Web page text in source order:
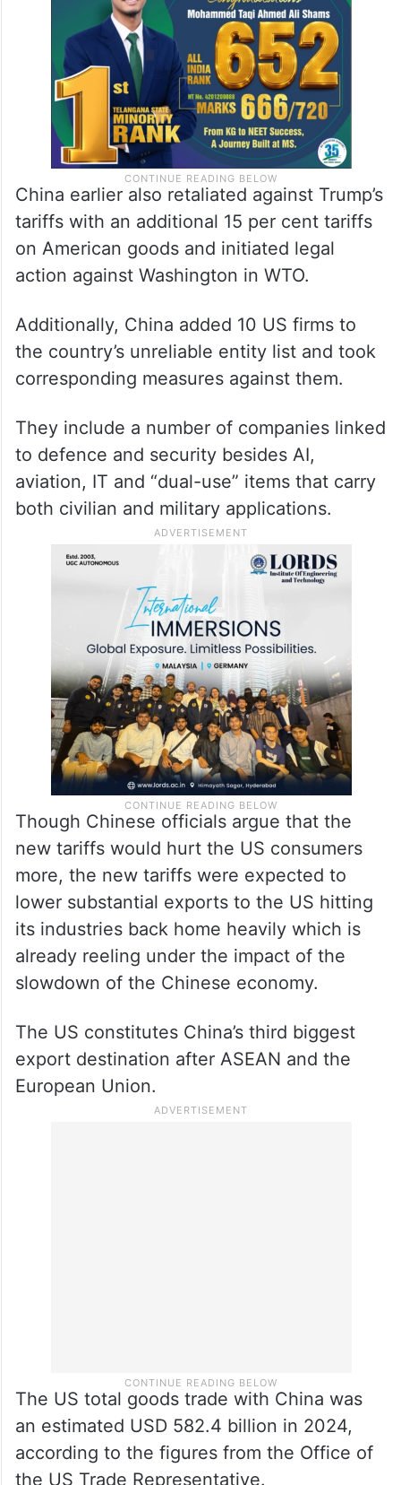
supported a deal for ByteDance to divest
its short-video app
TikTokto a US buyer.
China earlier also retaliated against Trump’s
tariffs with an additional 15 per cent tariffs
action against Washington in WTO.
Additionally, China added 10 US firms to
the country’s unreliable entity list and took
corresponding measures against them.
They include a number of companies linked
to defence and security besides AI,
aviation, IT and “dual-use” items that carry
both civilian and military applications.
Though Chinese officials argue that the
new tariffs would hurt the US consumers
more, the new tariffs were expected to
lower substantial exports to the US hitting
its industries back home heavily which is
already reeling under the impact of the